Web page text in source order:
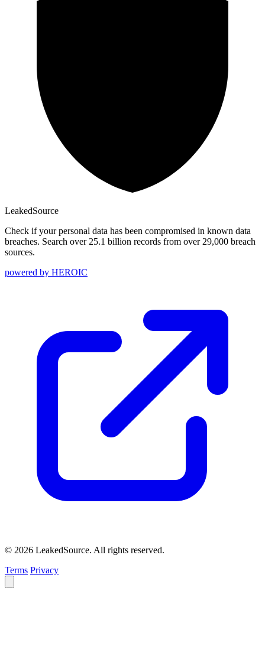
LeakedSource
Check if your personal data has been compromised in known data
breaches. Search over 25.1 billion records from over 29,000 breach
sources.
powered by HEROIC
© 2026 LeakedSource. All rights reserved.
Terms Privacy